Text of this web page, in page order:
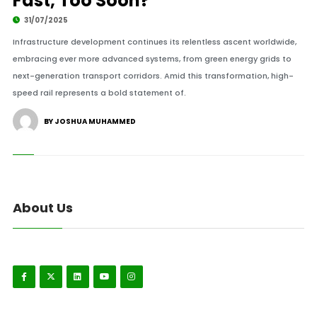
31/07/2025
Infrastructure development continues its relentless ascent worldwide,
embracing ever more advanced systems, from green energy grids to
next-generation transport corridors. Amid this transformation, high-
speed rail represents a bold statement of.
BY JOSHUA MUHAMMED
About Us